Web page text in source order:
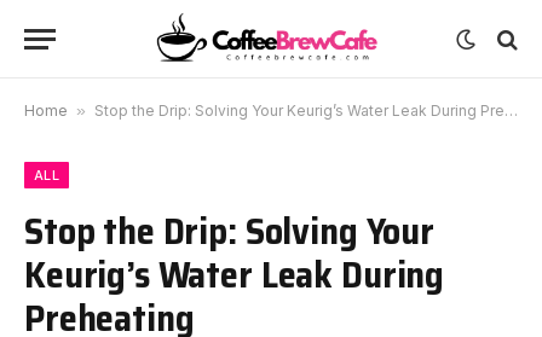
Home » Stop the Drip: Solving Your Keurig’s Water Leak During Preheating
ALL
Stop the Drip: Solving Your
Keurig’s Water Leak During
Preheating